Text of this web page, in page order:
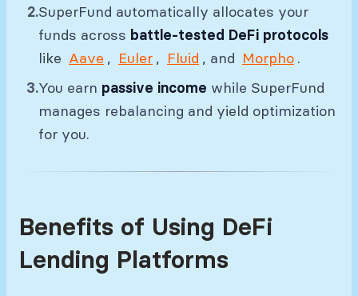
SuperFund automatically allocates your
funds across battle-tested DeFi protocols
like Aave , Euler , Fluid , and Morpho .
You earn passive income while SuperFund
manages rebalancing and yield optimization
for you.
Benefits of Using DeFi
Lending Platforms